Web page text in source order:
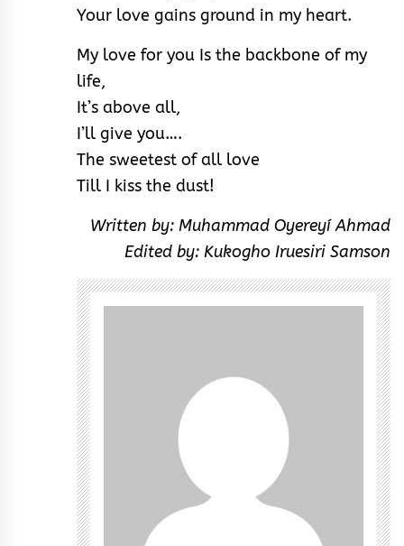
Your love gains ground in my heart.
My love for you Is the backbone of my
life,
It’s above all,
I’ll give you….
The sweetest of all love
Till I kiss the dust!
Written by: Muhammad Oyereyí Ahmad
Edited by: Kukogho Iruesiri Samson